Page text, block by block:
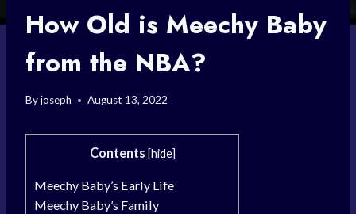
How Old is Meechy Baby
from the NBA?
Byjoseph August 13, 2022
Contents [hide]
Meechy Baby’s Early Life
Meechy Baby’s Family